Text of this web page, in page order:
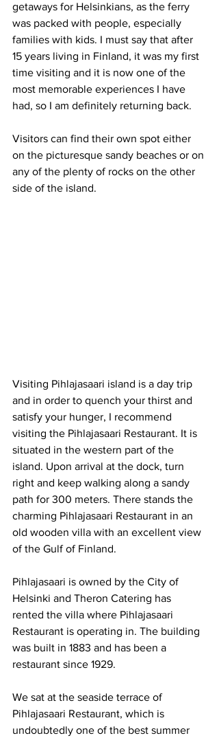
getaways for Helsinkians, as the ferry
was packed with people, especially
families with kids. I must say that after
15 years living in Finland, it was my first
time visiting and it is now one of the
most memorable experiences I have
had, so I am definitely returning back.
Visitors can find their own spot either
on the picturesque sandy beaches or on
any of the plenty of rocks on the other
side of the island.
Visiting Pihlajasaari island is a day trip
and in order to quench your thirst and
satisfy your hunger, I recommend
visiting the Pihlajasaari Restaurant. It is
situated in the western part of the
island. Upon arrival at the dock, turn
right and keep walking along a sandy
path for 300 meters. There stands the
charming Pihlajasaari Restaurant in an
old wooden villa with an excellent view
of the Gulf of Finland.
Pihlajasaari is owned by the City of
Helsinki and Theron Catering has
rented the villa where Pihlajasaari
Restaurant is operating in. The building
was built in 1883 and has been a
restaurant since 1929.
We sat at the seaside terrace of
Pihlajasaari Restaurant, which is
undoubtedly one of the best summer